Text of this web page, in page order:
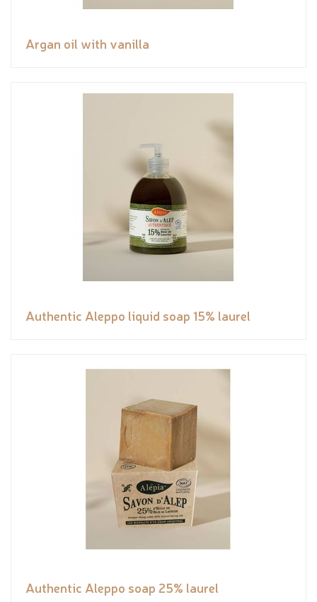
Argan oil with vanilla
Authentic Aleppo liquid soap 15% laurel
Authentic Aleppo soap 25% laurel